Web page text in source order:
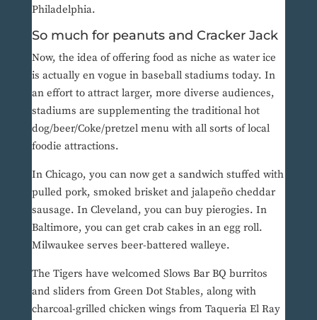
Philadelphia.
So much for peanuts and Cracker Jack
Now, the idea of offering food as niche as water ice
is actually en vogue in baseball stadiums today. In
an effort to attract larger, more diverse audiences,
stadiums are supplementing the traditional hot
dog/beer/Coke/pretzel menu with all sorts of local
foodie attractions.
In Chicago, you can now get a sandwich stuffed with
pulled pork, smoked brisket and jalapeño cheddar
sausage. In Cleveland, you can buy pierogies. In
Baltimore, you can get crab cakes in an egg roll.
Milwaukee serves beer-battered walleye.
The Tigers have welcomed Slows Bar BQ burritos
and sliders from Green Dot Stables, along with
charcoal-grilled chicken wings from Taqueria El Ray